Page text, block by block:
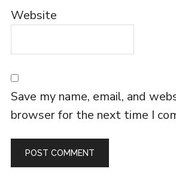
Website
Save my name, email, and
browser for the next time I